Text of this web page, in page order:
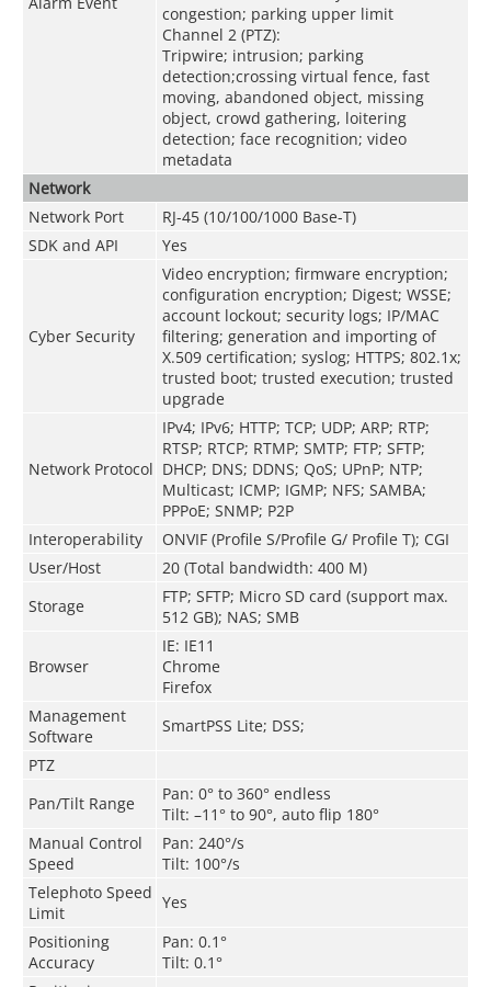
congestion; parking upper limit
Channel 2 (PTZ):
Tripwire; intrusion; parking
detection;crossing virtual fence, fast
moving, abandoned object, missing
object, crowd gathering, loitering
detection; face recognition; video
metadata
Network
Network Port
RJ-45 (10/100/1000 Base-T)
SDK and API
Yes
Cyber Security
Video encryption; firmware encryption;
configuration encryption; Digest; WSSE;
account lockout; security logs; IP/MAC
filtering; generation and importing of
X.509 certification; syslog; HTTPS; 802.1x;
trusted boot; trusted execution; trusted
upgrade
Network Protocol
IPv4; IPv6; HTTP; TCP; UDP; ARP; RTP;
RTSP; RTCP; RTMP; SMTP; FTP; SFTP;
DHCP; DNS; DDNS; QoS; UPnP; NTP;
Multicast; ICMP; IGMP; NFS; SAMBA;
PPPoE; SNMP; P2P
Interoperability
ONVIF (Profile S/Profile G/ Profile T); CGI
User/Host
20 (Total bandwidth: 400 M)
Storage
FTP; SFTP; Micro SD card (support max.
512 GB); NAS; SMB
Browser
IE: IE11
Chrome
Firefox
Management
Software
SmartPSS Lite; DSS;
PTZ
Pan/Tilt Range
Pan: 0° to 360° endless
Tilt: –11° to 90°, auto flip 180°
Manual Control
Speed
Pan: 240°/s
Tilt: 100°/s
Telephoto Speed
Limit
Yes
Positioning
Accuracy
Pan: 0.1°
Tilt: 0.1°